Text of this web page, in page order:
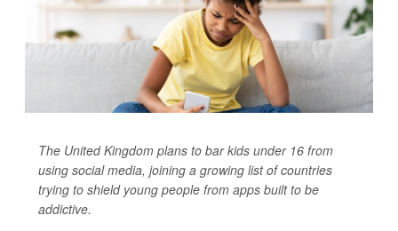
The United Kingdom plans to bar kids under 16 from
using social media, joining a growing list of countries
trying to shield young people from apps built to be
addictive.